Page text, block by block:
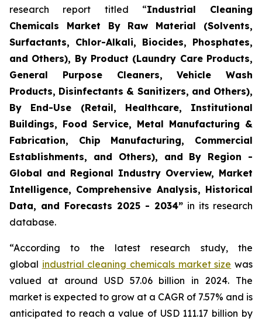
research report titled “Industrial Cleaning
Chemicals Market By Raw Material (Solvents,
Surfactants, Chlor-Alkali, Biocides, Phosphates,
and Others), By Product (Laundry Care Products,
General Purpose Cleaners, Vehicle Wash
Products, Disinfectants & Sanitizers, and Others),
By End-Use (Retail, Healthcare, Institutional
Buildings, Food Service, Metal Manufacturing &
Fabrication, Chip Manufacturing, Commercial
Establishments, and Others), and By Region -
Global and Regional Industry Overview, Market
Intelligence, Comprehensive Analysis, Historical
Data, and Forecasts 2025 - 2034” in its research
database.
“According to the latest research study, the
global industrial cleaning chemicals market size was
valued at around USD 57.06 billion in 2024. The
market is expected to grow at a CAGR of 7.57% and is
anticipated to reach a value of USD 111.17 billion by